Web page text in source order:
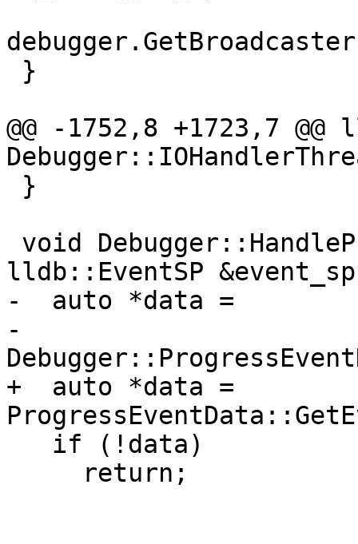
@@ -1752,8 +1723,7
lldb::EventSP
-  auto *data =
-
+  auto *data =